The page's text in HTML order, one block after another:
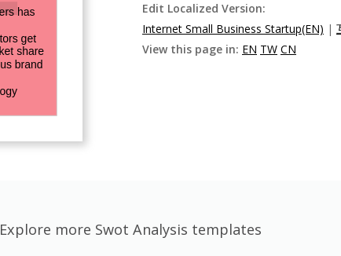
Edit Localized Version:
Internet Small Business Startup(EN) |
View this page in: EN TW CN
Explore more Swot Analysis templates